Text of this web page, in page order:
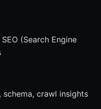
(Search Engine
crawl insights